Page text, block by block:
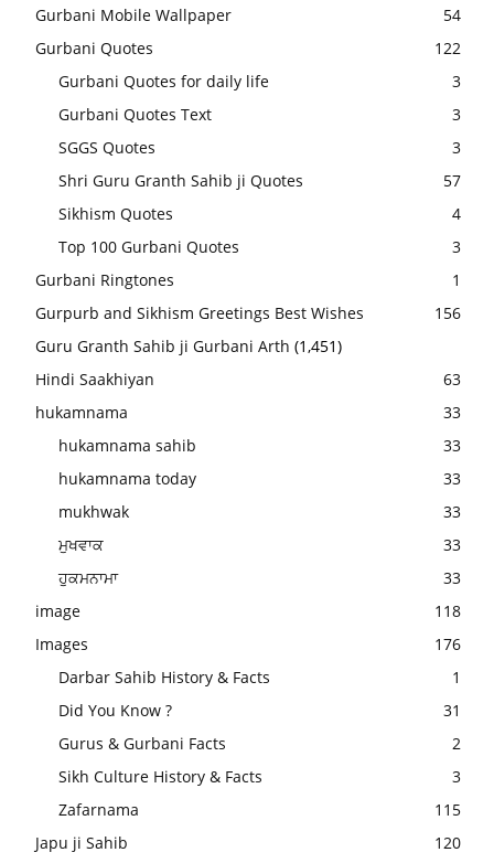
Gurbani Mobile Wallpaper
54
Gurbani Quotes
122
Gurbani Quotes for daily life
3
Gurbani Quotes Text
3
SGGS Quotes
3
Shri Guru Granth Sahib ji Quotes
57
Sikhism Quotes
4
Top 100 Gurbani Quotes
3
Gurbani Ringtones
1
Gurpurb and Sikhism Greetings Best Wishes
156
Guru Granth Sahib ji Gurbani Arth (1,451)
Hindi Saakhiyan
63
hukamnama
33
hukamnama sahib
33
hukamnama today
33
mukhwak
33
ਮੁਖਵਾਕ
33
ਹੁਕਮਨਾਮਾ
33
image
118
Images
176
Darbar Sahib History & Facts
1
Did You Know ?
31
Gurus & Gurbani Facts
2
Sikh Culture History & Facts
3
Zafarnama
115
Japu ji Sahib
120